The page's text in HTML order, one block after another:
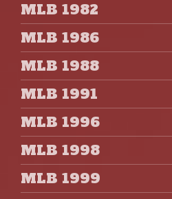
MLB 1982
MLB 1986
MLB 1988
MLB 1991
MLB 1996
MLB 1998
MLB 1999